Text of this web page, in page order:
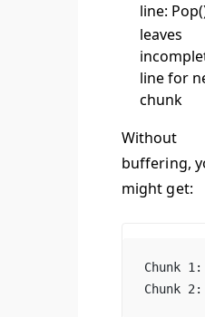
line:
leaves
line for
chunk
Without
buffering,
might get:
Chunk
Chunk